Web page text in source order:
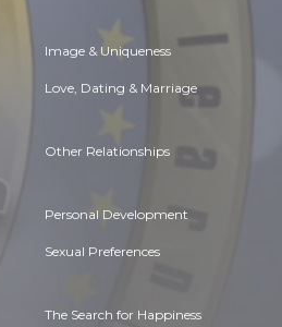
Image & Uniqueness
Love, Dating & Marriage
Other Relationships
Personal Development
Sexual Preferences
The Search for Happiness